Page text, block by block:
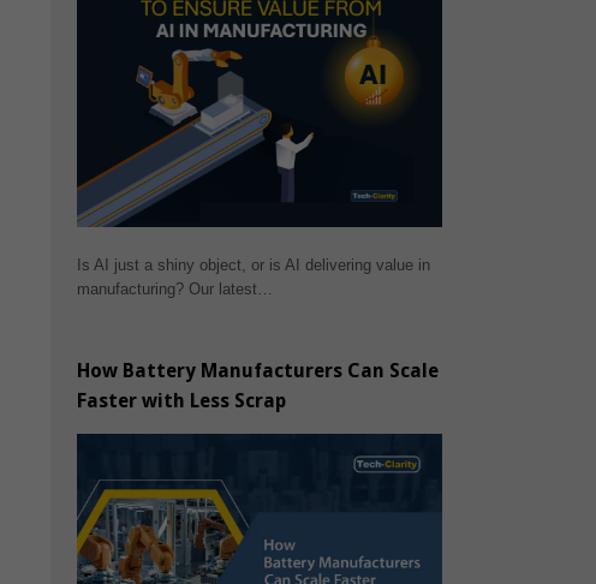
Is AI just a shiny object, or is AI delivering value in
manufacturing? Our latest…
How Battery Manufacturers Can Scale
Faster with Less Scrap